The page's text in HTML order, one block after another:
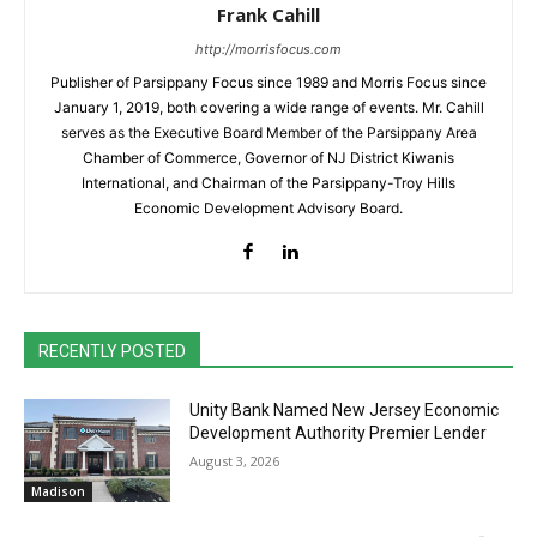
Frank Cahill
http://morrisfocus.com
Publisher of Parsippany Focus since 1989 and Morris Focus since
January 1, 2019, both covering a wide range of events. Mr. Cahill
serves as the Executive Board Member of the Parsippany Area
Chamber of Commerce, Governor of NJ District Kiwanis
International, and Chairman of the Parsippany-Troy Hills
Economic Development Advisory Board.
RECENTLY POSTED
Madison
Unity Bank Named New Jersey Economic
Development Authority Premier Lender
August 3, 2026